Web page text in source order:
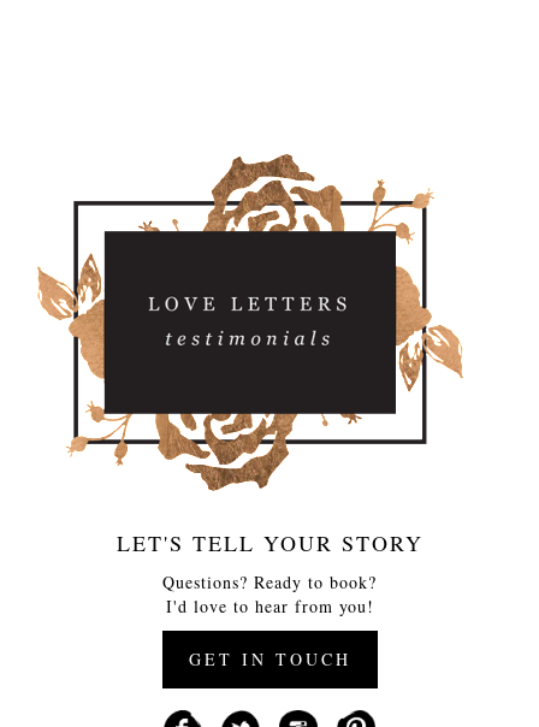
LET'S TELL YOUR STORY
Questions? Ready to book?
I'd love to hear from you!
GET IN TOUCH